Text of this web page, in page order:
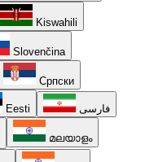
Kiswahili
Slovenčina
Српски
Eesti فارسی
മലയാളം